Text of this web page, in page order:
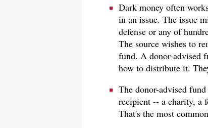
Dark money often
in an issue. The issue
defense or any of
The source wishes to
fund. A donor-advised
how to distribute it.
The donor-advised
recipient -- a charity, a
That's the most